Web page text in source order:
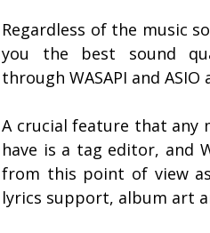
Regardless of the music
you the best sound
through WASAPI and
A crucial feature that any
have is a tag editor, and
from this point of view
lyrics support, album art